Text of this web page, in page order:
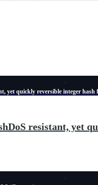
yet quickly reversible integer hash
resistant, yet